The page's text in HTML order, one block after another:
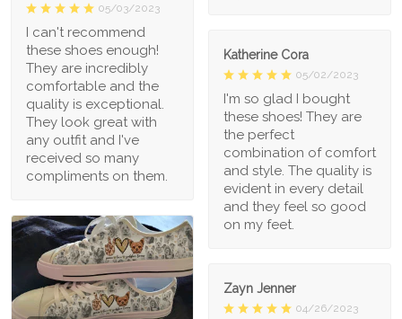
05/03/2023
I can't recommend
these shoes enough!
They are incredibly
comfortable and the
quality is exceptional.
They look great with
any outfit and I've
received so many
compliments on them.
Katherine Cora
05/02/2023
I'm so glad I bought
these shoes! They are
the perfect
combination of comfort
and style. The quality is
evident in every detail
and they feel so good
on my feet.
Zayn Jenner
04/26/2023